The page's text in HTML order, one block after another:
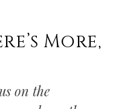
More,
on the